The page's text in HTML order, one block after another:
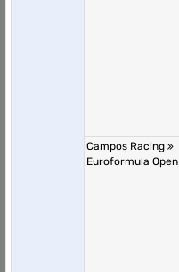
Campos Racing
Euroformula Open